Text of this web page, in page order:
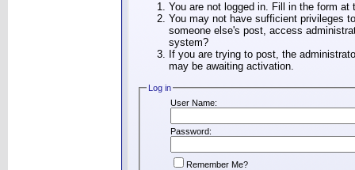
You are not logged in. Fill in the form
You may not have sufficient privileges
someone else's post, access
system?
If you are trying to post, the
may be awaiting activation.
Log in
User Name:
Password:
Remember Me?